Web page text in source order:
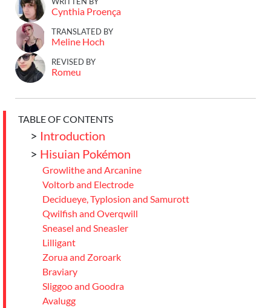
Cynthia Proença
TRANSLATED BY
Meline Hoch
REVISED BY
Romeu
TABLE OF CONTENTS
> Introduction
> Hisuian Pokémon
Growlithe and Arcanine
Voltorb and Electrode
Decidueye, Typlosion and Samurott
Qwilfish and Overqwill
Sneasel and Sneasler
Lilligant
Zorua and Zoroark
Braviary
Sliggoo and Goodra
Avalugg